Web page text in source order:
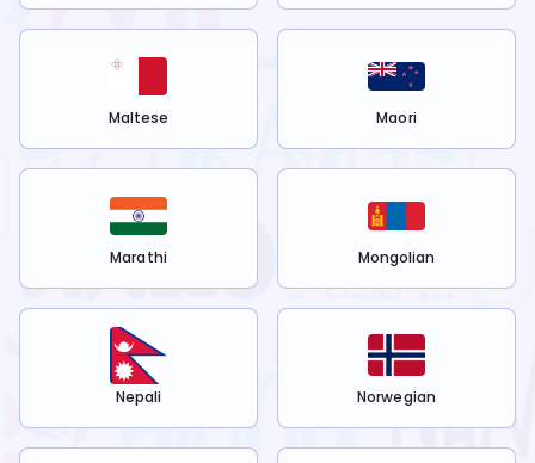
Maltese Maori
Marathi Mongolian
Nepali Norwegian